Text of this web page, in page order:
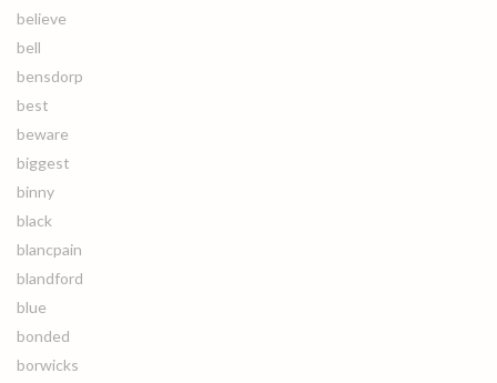
believe
bell
bensdorp
best
beware
biggest
binny
black
blancpain
blandford
blue
bonded
borwicks